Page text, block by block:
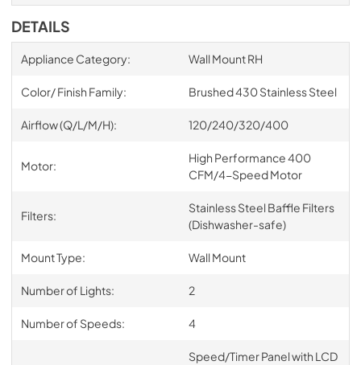
DETAILS
Appliance Category: Wall Mount RH
Color/ Finish Family: Brushed 430 Stainless Steel
Airflow (Q/L/M/H): 120/240/320/400
Motor:
High Performance 400
CFM/4-Speed Motor
Filters:
Stainless Steel Baffle Filters
(Dishwasher-safe)
Mount Type: Wall Mount
Number of Lights: 2
Number of Speeds: 4
Speed/Timer Panel with LCD